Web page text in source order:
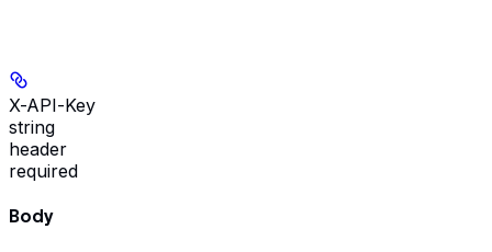
X-API-Key
string
header
required
Body